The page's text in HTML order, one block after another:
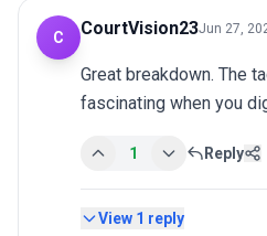
C CourtVision23Jun 27,
Great breakdown. The
fascinating when you
1 Reply
View 1 reply